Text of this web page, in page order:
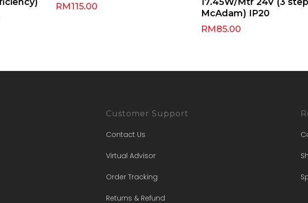
RM115.00
McAdam) IP20
RM85.00
Customer Support
Contact Us
Virtual Advisor
Order Tracking
Returns & Refund